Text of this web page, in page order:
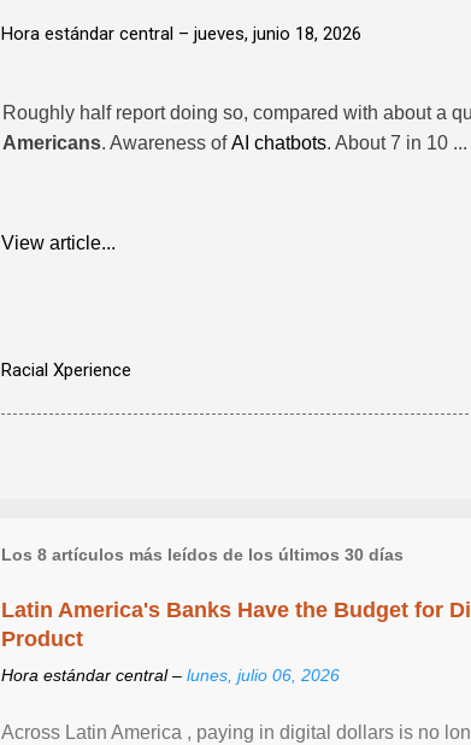
Hora estándar central – jueves, junio 18, 2026
Roughly half report doing so, compared with about a
Americans. Awareness ofAI chatbots. About 7 in 10 ...
View article...
Racial Xperience
Los 8 artículos más leídos de los últimos 30 días
Latin America's Banks Have the Budget for
Product
Hora estándar central – lunes, julio 06, 2026
Across Latin America , paying in digital dollars is no